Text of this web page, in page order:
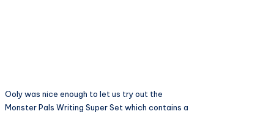
Ooly was nice enough to let us try out the
Monster Pals Writing Super Set which contains a